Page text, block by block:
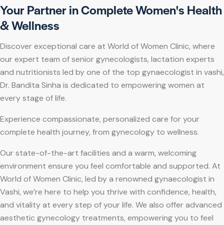
Your Partner in Complete Women's Health
& Wellness
Discover exceptional care at World of Women Clinic, where
our expert team of senior gynecologists, lactation experts
and nutritionists led by one of the top gynaecologist in vashi,
Dr. Bandita Sinha is dedicated to empowering women at
every stage of life.
Experience compassionate, personalized care for your
complete health journey, from gynecology to wellness.
Our state-of-the-art facilities and a warm, welcoming
environment ensure you feel comfortable and supported. At
World of Women Clinic, led by a renowned gynaecologist in
Vashi, we’re here to help you thrive with confidence, health,
and vitality at every step of your life. We also offer advanced
aesthetic gynecology treatments, empowering you to feel